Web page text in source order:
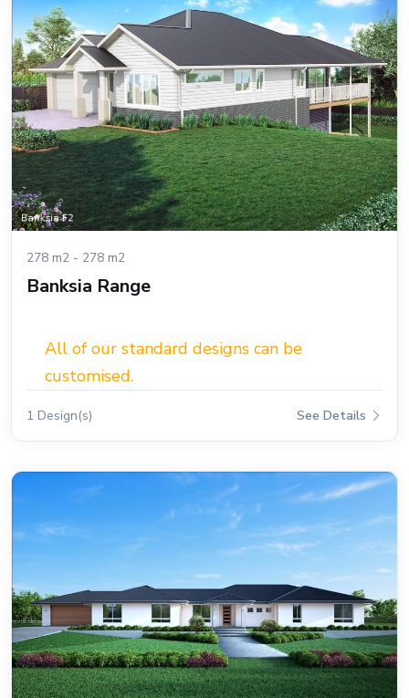
278 m2 - 278 m2
Banksia Range
All of our standard designs can be
customised.
1 Design(s) See Details